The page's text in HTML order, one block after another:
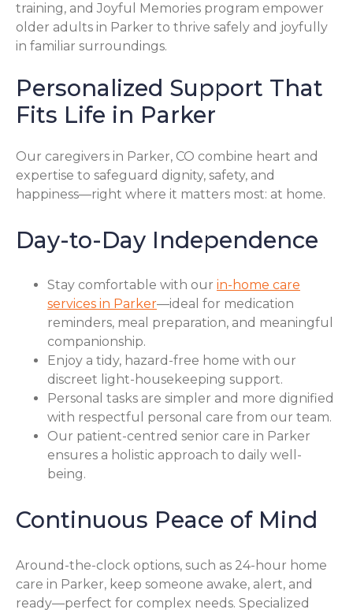
training, and Joyful Memories program empower
older adults in Parker to thrive safely and joyfully
in familiar surroundings.
Personalized Support That
Fits Life in Parker
Our caregivers in Parker, CO combine heart and
expertise to safeguard dignity, safety, and
happiness—right where it matters most: at home.
Day-to-Day Independence
Stay comfortable with our in-home care
services in Parker—ideal for medication
reminders, meal preparation, and meaningful
companionship.
Enjoy a tidy, hazard-free home with our
discreet light-housekeeping support.
Personal tasks are simpler and more dignified
with respectful personal care from our team.
Our patient-centred senior care in Parker
ensures a holistic approach to daily well-
being.
Continuous Peace of Mind
Around-the-clock options, such as 24-hour home
care in Parker, keep someone awake, alert, and
ready—perfect for complex needs. Specialized